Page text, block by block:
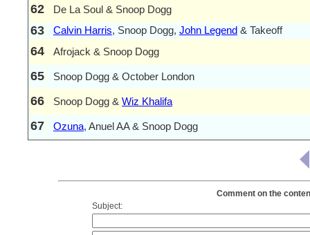
62 De La Soul & Snoop Dogg
63 Calvin Harris, Snoop Dogg, John Legend & Takeoff
64 Afrojack & Snoop Dogg
65 Snoop Dogg & October London
66 Snoop Dogg & Wiz Khalifa
67 Ozuna, Anuel AA & Snoop Dogg
Comment on the
Subject: